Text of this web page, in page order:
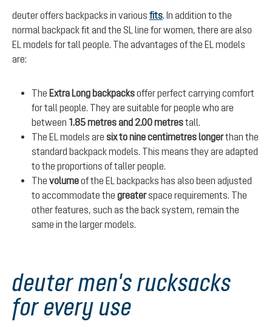
deuter offers backpacks in various fits. In addition to the
normal backpack fit and the SL line for women, there are also
EL models for tall people. The advantages of the EL models
are:
The Extra Long backpacksoffer perfect carrying comfort
for tall people. They are suitable for people who are
between 1.85 metres and 2.00 metrestall.
The EL models are six to nine centimetres longerthan the
standard backpack models. This means they are adapted
to the proportions of taller people.
The volumeof the EL backpacks has also been adjusted
to accommodate the greaterspace requirements. The
other features, such as the back system, remain the
same in the larger models.
deuter men's rucksacks
for every use